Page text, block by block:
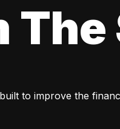
The
to improve the